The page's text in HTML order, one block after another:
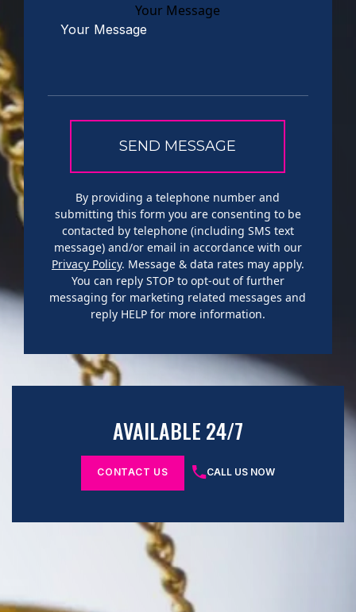
Your Message
By providing a telephone number and
submitting this form you are consenting to be
contacted by telephone (including SMS text
message) and/or email in accordance with our
Privacy Policy. Message & data rates may apply.
You can reply STOP to opt-out of further
messaging for marketing related messages and
reply HELP for more information.
AVAILABLE 24/7
CONTACT US CALL US NOW